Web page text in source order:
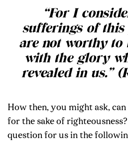
“For I
sufferings of this
are not worthy to
with the glory
revealed in us.”
How then, you might ask,
for the sake of
question for us in the